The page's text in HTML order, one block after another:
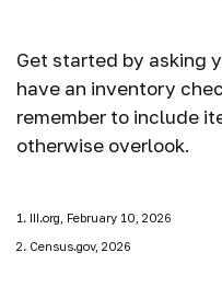
Get started by asking
have an inventory
remember to include
otherwise overlook.
1. III.org, February 10, 2026
2. Census.gov, 2026